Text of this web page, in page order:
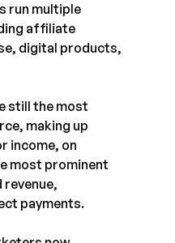
run multiple
affiliate
digital products,
still the most
making up
income, on
most prominent
revenue,
payments.